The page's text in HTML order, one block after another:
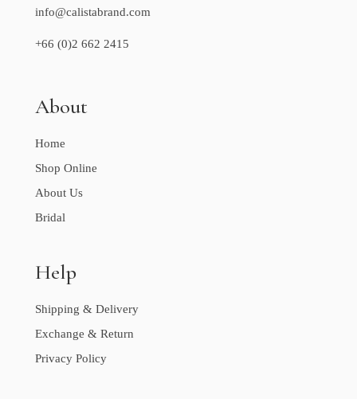
info@calistabrand.com
+66 (0)2 662 2415
About
Home
Shop Online
About Us
Bridal
Help
Shipping & Delivery
Exchange & Return
Privacy Policy